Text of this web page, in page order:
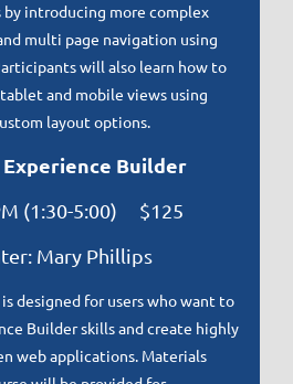
by introducing more complex
multi page navigation using
will also learn how to
and mobile views using
layout options.
Builder
(1:30-5:00) $125
Mary Phillips
designed for users who want to
Builder skills and create highly
web applications. Materials